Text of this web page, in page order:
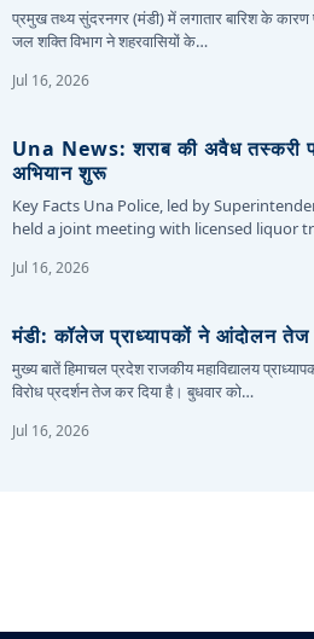
प्रमुख तथ्य सुंदरनगर (मंडी) में लगातार बारिश के कारण
जल शक्ति विभाग ने शहरवासियों के…
Jul 16, 2026
Una News: शराब की अवैध तस्करी
अभियान शुरू
Key Facts Una Police, led by
held a joint meeting with licensed liquor
Jul 16, 2026
मंडी: कॉलेज प्राध्यापकों ने आंदोलन तेज
मुख्य बातें हिमाचल प्रदेश राजकीय महाविद्यालय
विरोध प्रदर्शन तेज कर दिया है। बुधवार को…
Jul 16, 2026